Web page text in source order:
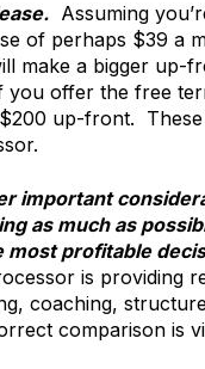
Assuming
of perhaps $39 a
make a bigger up-
offer the free
up-front.
important
as much as
most profitable
is providing
coaching,
comparison is